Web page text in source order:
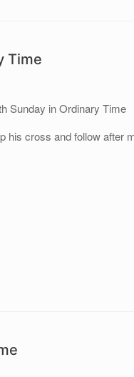
Time
Sunday in Ordinary Time
his cross and follow after